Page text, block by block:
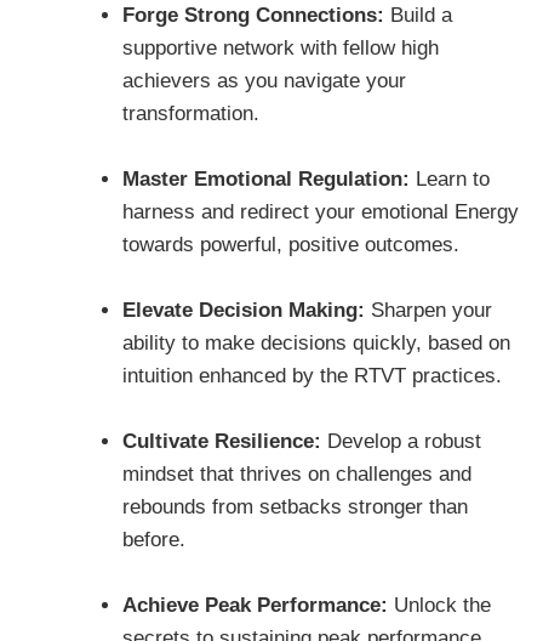
Forge Strong Connections: Build a
supportive network with fellow high
achievers as you navigate your
transformation.
Master Emotional Regulation: Learn to
harness and redirect your emotional Energy
towards powerful, positive outcomes.
Elevate Decision Making: Sharpen your
ability to make decisions quickly, based on
intuition enhanced by the RTVT practices.
Cultivate Resilience: Develop a robust
mindset that thrives on challenges and
rebounds from setbacks stronger than
before.
Achieve Peak Performance: Unlock the